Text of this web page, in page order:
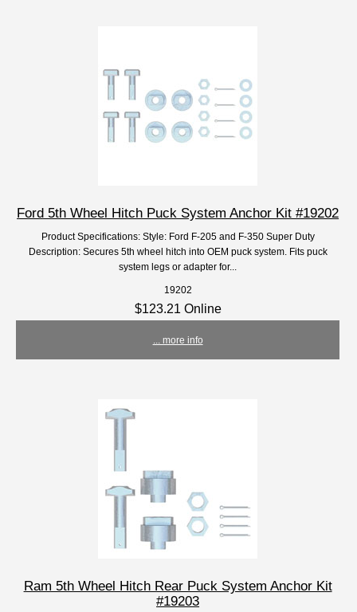
Ford 5th Wheel Hitch Puck System Anchor Kit #19202
Product Specifications: Style: Ford F-205 and F-350 Super Duty
Description: Secures 5th wheel hitch into OEM puck system. Fits puck
system legs or adapter for...
19202
$123.21 Online
... more info
Ram 5th Wheel Hitch Rear Puck System Anchor Kit
#19203